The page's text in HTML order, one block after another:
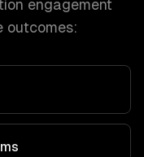
engagement
outcomes: